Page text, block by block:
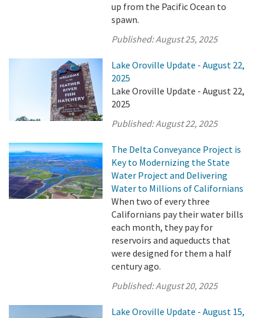
up from the Pacific Ocean to
spawn.
Published:August 25, 2025
Lake Oroville Update - August 22,
2025
Lake Oroville Update - August 22,
2025
Published:August 22, 2025
The Delta Conveyance Project is
Key to Modernizing the State
Water Project and Delivering
Water to Millions of Californians
When two of every three
Californians pay their water bills
each month, they pay for
reservoirs and aqueducts that
were designed for them a half
century ago.
Published:August 20, 2025
Lake Oroville Update - August 15,